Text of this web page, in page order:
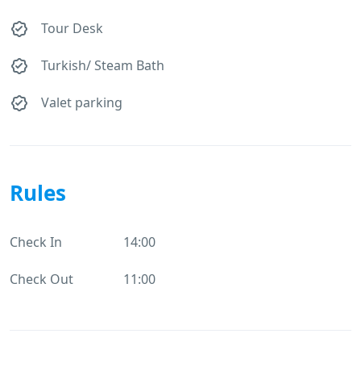
Tour Desk
Turkish/ Steam Bath
Valet parking
Rules
Check In 14:00
Check Out 11:00